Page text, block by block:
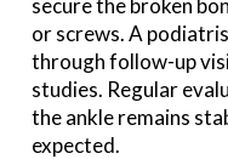
secure the broken
or screws. A
through follow-up
studies. Regular
the ankle remains
expected.